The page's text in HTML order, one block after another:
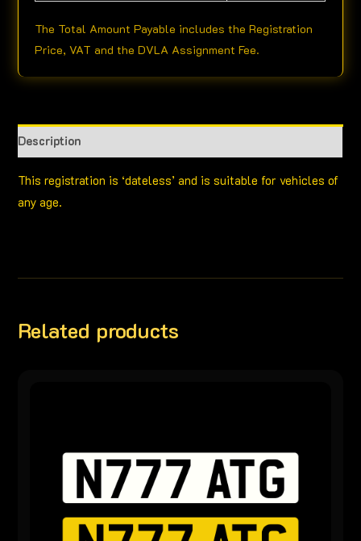
The Total Amount Payable includes the Registration
Price, VAT and the DVLA Assignment Fee.
Description
This registration is ‘dateless’ and is suitable for vehicles of
any age.
Related products